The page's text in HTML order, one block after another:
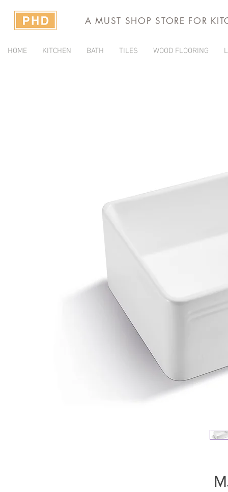
A MUST SHOP STORE FOR
HOME KITCHEN BATH TILES WOOD FLOORING